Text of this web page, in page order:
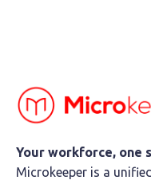
Your workforce, one
Microkeeper is a